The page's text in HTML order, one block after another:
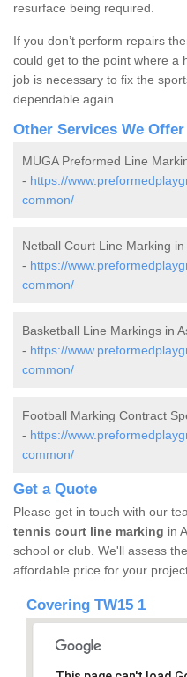
resurface being required.
If you don’t perform repairs
could get to the point where a
job is necessary to fix the
dependable again.
Other Services We Offer
MUGA Preformed Line
- https://
common/
Netball Court Line Marking
- https://
common/
Basketball Line Markings in
- https://
common/
Football Marking Contract
- https://
common/
Get a Quote
Please get in touch with our
tennis court line marking in
school or club. We'll assess
affordable price for your
Covering TW15 1